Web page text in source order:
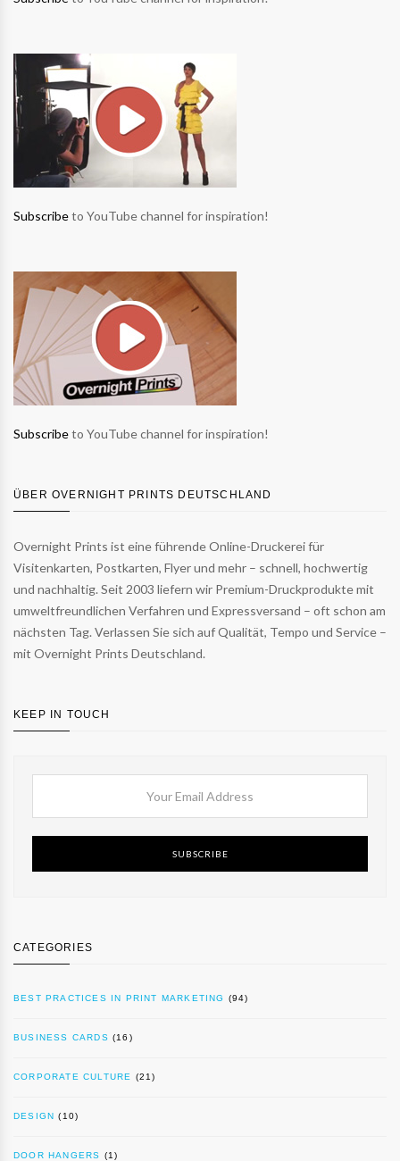
Subscribeto YouTube channel for inspiration!
Subscribeto YouTube channel for inspiration!
ÜBER OVERNIGHT PRINTS DEUTSCHLAND
Overnight Prints ist eine führende Online-Druckerei für
Visitenkarten, Postkarten, Flyer und mehr – schnell, hochwertig
und nachhaltig. Seit 2003 liefern wir Premium-Druckprodukte mit
umweltfreundlichen Verfahren und Expressversand – oft schon am
nächsten Tag. Verlassen Sie sich auf Qualität, Tempo und Service –
mit Overnight Prints Deutschland.
KEEP IN TOUCH
SUBSCRIBE
CATEGORIES
BEST PRACTICES IN PRINT MARKETING (94)
BUSINESS CARDS (16)
CORPORATE CULTURE (21)
DESIGN (10)
DOOR HANGERS (1)